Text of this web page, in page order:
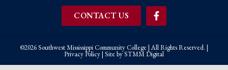
CONTACT US
©2026 Southwest Mississippi Community College | All Rights Reserved. |
Privacy Policy| Site bySTMM Digital